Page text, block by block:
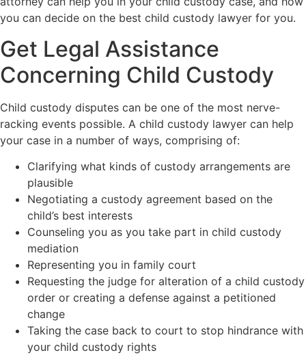
you can decide on the best child custody lawyer for you.
Get Legal Assistance
Concerning Child Custody
Child custody disputes can be one of the most nerve-
racking events possible. A child custody lawyer can help
your case in a number of ways, comprising of:
Clarifying what kinds of custody arrangements are
plausible
Negotiating a custody agreement based on the
child’s best interests
Counseling you as you take part in child custody
mediation
Representing you in family court
Requesting the judge for alteration of a child custody
order or creating a defense against a petitioned
change
Taking the case back to court to stop hindrance with
your child custody rights